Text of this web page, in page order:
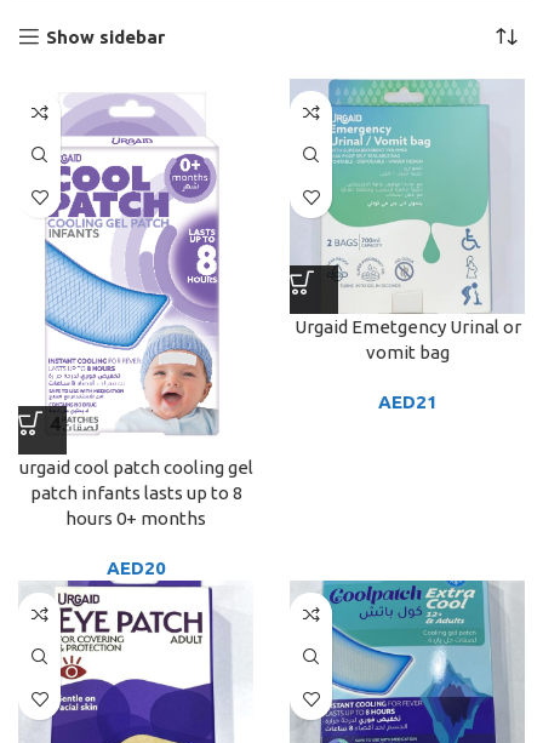
Show sidebar
urgaid cool patch cooling gel
patch infants lasts up to 8
hours 0+ months
AED20
Urgaid Emetgency Urinal or
vomit bag
AED21